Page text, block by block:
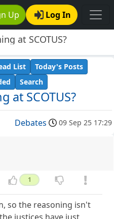
Up Log In
at SCOTUS?
at SCOTUS?
List
Today's Posts
Search
Debates 09 Sep 25 17:29
1
so the reasoning isn't